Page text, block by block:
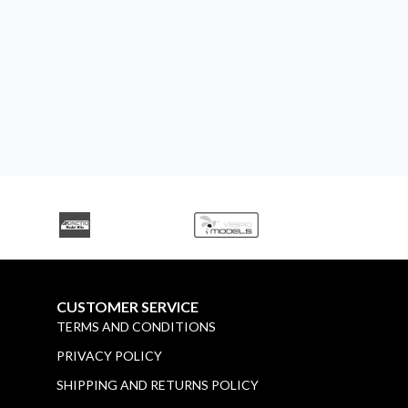
CUSTOMER SERVICE
TERMS AND CONDITIONS
PRIVACY POLICY
SHIPPING AND RETURNS POLICY